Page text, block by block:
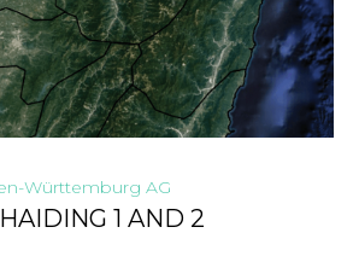
Württemburg AG
1 AND 2